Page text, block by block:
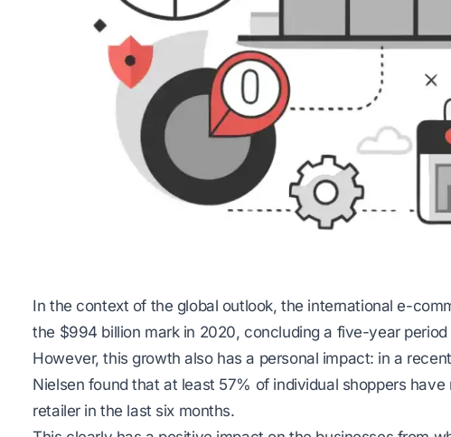
In the context of the global outlook, the international e-
the $994 billion mark in 2020, concluding a five-year
However, this growth also has a personal impact: in a
Nielsen found that at least 57% of individual shoppers
retailer in the last six months.